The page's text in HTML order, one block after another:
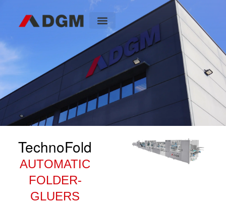
TechnoFold
AUTOMATIC
FOLDER-
GLUERS